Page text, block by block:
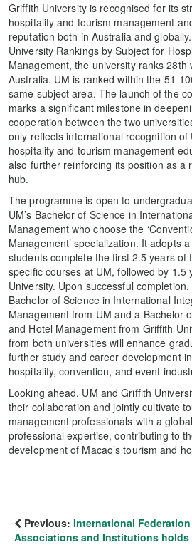
Griffith University is recognised for its
hospitality and tourism management
reputation both in Australia and
University Rankings by Subject for
Management, the university ranks 28th
Australia. UM is ranked within the 51-
same subject area. The launch of the
marks a significant milestone in
cooperation between the two
only reflects international recognition of
hospitality and tourism management
also further reinforcing its position as a
hub.
The programme is open to
UM’s Bachelor of Science in
Management who choose the
Management’ specialization. It adopts a
students complete the first 2.5 years of
specific courses at UM, followed by 1.5
University. Upon successful
Bachelor of Science in International
Management from UM and a Bachelor
and Hotel Management from Griffith
from both universities will enhance
further study and career development
hospitality, convention, and event
Looking ahead, UM and Griffith
their collaboration and jointly cultivate
management professionals with a
professional expertise, contributing to
development of Macao’s tourism and
Previous: International
Associations and Institutions holds